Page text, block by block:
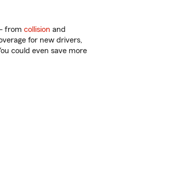
from collision and
for new drivers,
could even save more